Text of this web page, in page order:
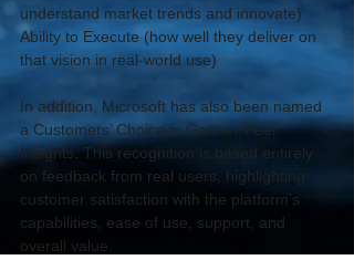
understand market trends and innovate)
Ability to Execute (how well they deliver on
that vision in real-world use)
In addition, Microsoft has also been named
a Customers’ Choice in Gartner Peer
Insights. This recognition is based entirely
on feedback from real users, highlighting
customer satisfaction with the platform’s
capabilities, ease of use, support, and
overall value.